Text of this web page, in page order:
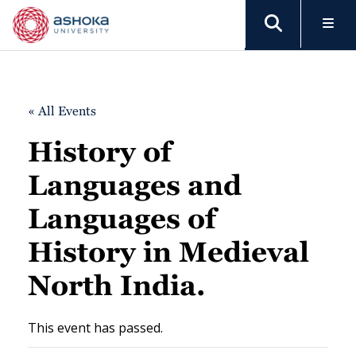
« All Events
History of
Languages and
Languages of
History in Medieval
North India.
This event has passed.